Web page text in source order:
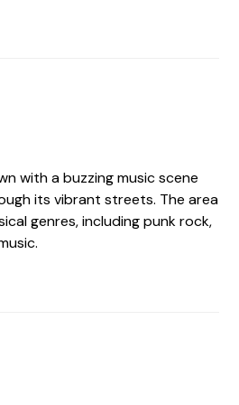
with a buzzing music scene
its vibrant streets. The area
genres, including punk rock,